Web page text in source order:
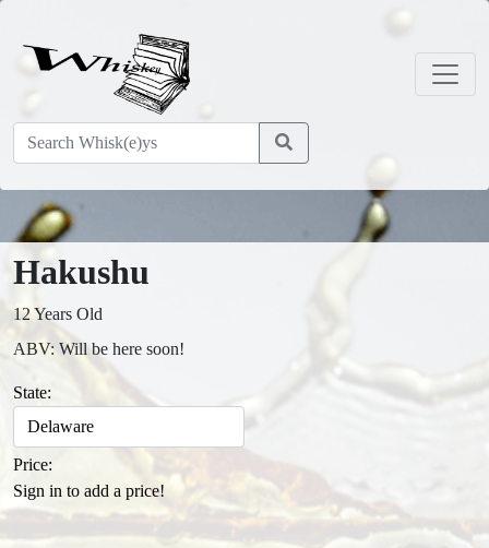
Hakushu
12 Years Old
ABV: Will be here soon!
State:
Price:
Sign in to add a price!